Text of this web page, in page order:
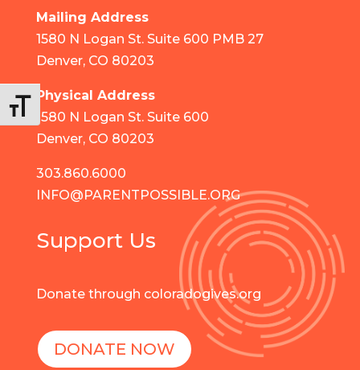
Toggle Font size
Mailing Address
1580 N Logan St. Suite 600 PMB 27
Denver, CO 80203
Physical Address
1580 N Logan St. Suite 600
Denver, CO 80203
303.860.6000
INFO@PARENTPOSSIBLE.ORG
Support Us
Donate through coloradogives.org
DONATE NOW